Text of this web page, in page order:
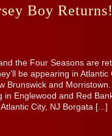
Boy
the Four Seasons are
be appearing in Atlantic
Brunswick and
in Englewood and Red
City, NJ Borgata [...]